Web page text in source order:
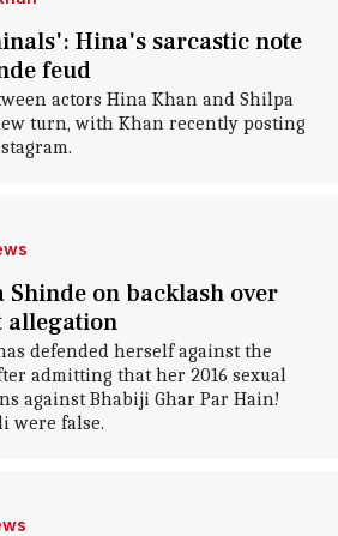
Hina's sarcastic note
feud
actors Hina Khan and Shilpa
turn, with Khan recently posting
Shinde on backlash over
allegation
defended herself against the
admitting that her 2016 sexual
against Bhabiji Ghar Par Hain!
were false.